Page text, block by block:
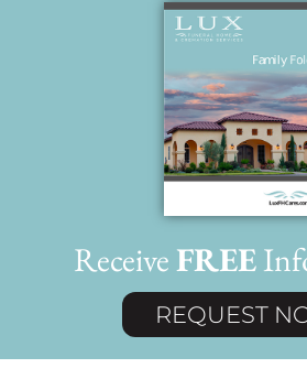
ReceiveFREE
REQUEST